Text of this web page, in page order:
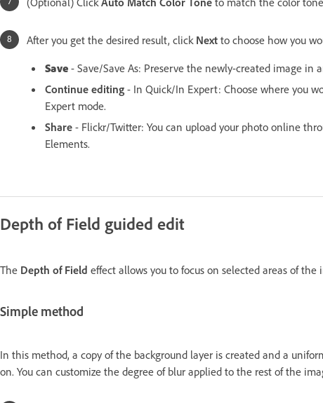
After you get the desired result, click Next to choose how you
Save - Save/Save As: Preserve the newly-created image in
Continue editing - In Quick/In Expert: Choose where you
Expert mode.
Share - Flickr/Twitter: You can upload your photo online
Elements.
Depth of Field guided edit
The Depth of Field effect allows you to focus on selected areas of
Simple method
In this method, a copy of the background layer is created and a
on. You can customize the degree of blur applied to the rest of the